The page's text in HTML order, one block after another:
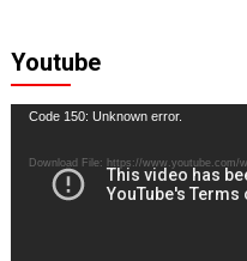
Youtube
Video
Code 150: Unknown error.
Download File: https://www.youtube.com/